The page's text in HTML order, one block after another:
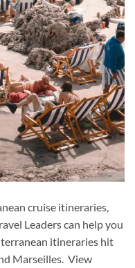
cruise itineraries,
Leaders can help you
itineraries hit
Marseilles. View